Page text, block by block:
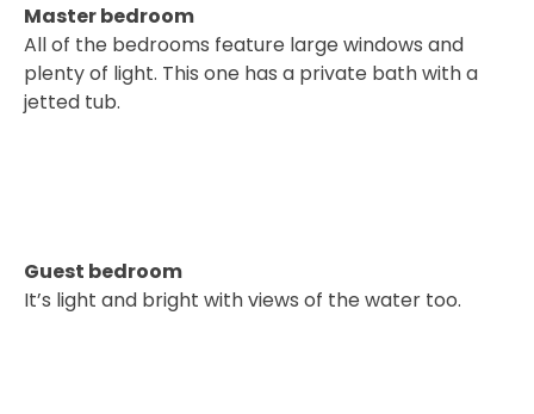
Master bedroom
All of the bedrooms feature large windows and
plenty of light. This one has a private bath with a
jetted tub.
Guest bedroom
It’s light and bright with views of the water too.